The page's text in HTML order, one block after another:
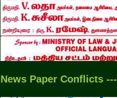
News Paper Conflicts